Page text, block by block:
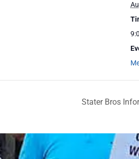
Stater Bros